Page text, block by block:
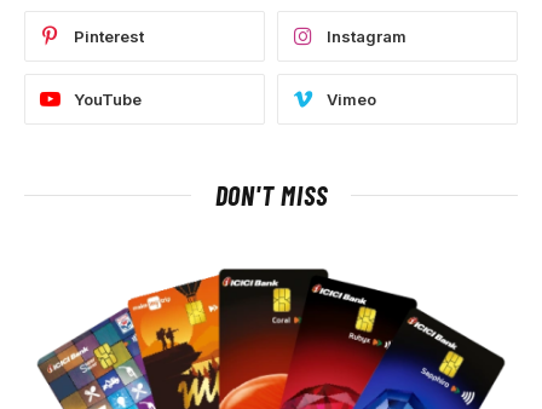
Pinterest Instagram
YouTube Vimeo
DON'T MISS